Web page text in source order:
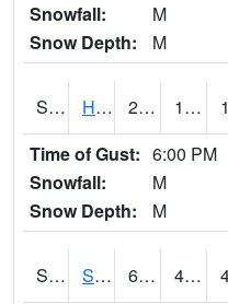
Snowfall:
M
Snow Depth:
M
S2069 Hubbard Brook 27.1 12
Time of Gust: 6:00 PM
Snowfall:
M
Snow Depth:
M
S2070 Scott 64.4 43.3